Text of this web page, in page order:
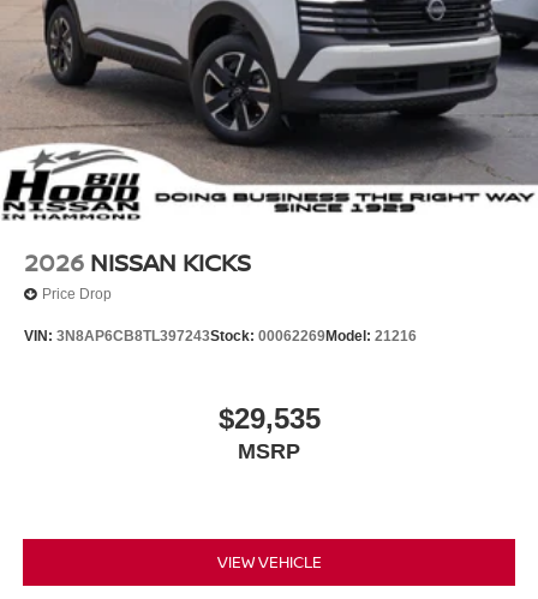
2026 NISSAN KICKS
Price Drop
VIN: 3N8AP6CB8TL397243Stock: 00062269Model: 21216
$29,535
MSRP
VIEW VEHICLE